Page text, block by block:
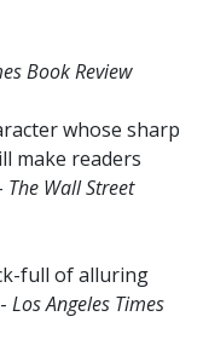
Book Review
whose sharp
make readers
The Wall Street
full of alluring
Los Angeles Times